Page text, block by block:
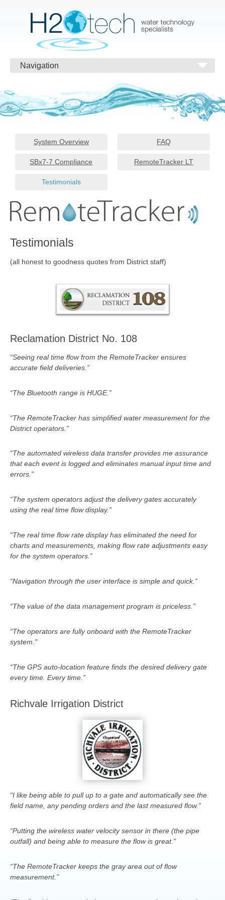
Navigation
System Overview FAQ
SBx7-7 Compliance RemoteTracker LT
Testimonials
Testimonials
(all honest to goodness quotes from District staff)
Reclamation District No. 108
“Seeing real time flow from the RemoteTracker ensures
accurate field deliveries.”
“The Bluetooth range is HUGE.”
“The RemoteTracker has simplified water measurement for the
District operators.”
“The automated wireless data transfer provides me assurance
that each event is logged and eliminates manual input time and
errors.”
“The system operators adjust the delivery gates accurately
using the real time flow display.”
“The real time flow rate display has eliminated the need for
charts and measurements, making flow rate adjustments easy
for the system operators.”
“Navigation through the user interface is simple and quick.”
“The value of the data management program is priceless.”
“The operators are fully onboard with the RemoteTracker
system.”
“The GPS auto-location feature finds the desired delivery gate
every time. Every time.”
Richvale Irrigation District
“I like being able to pull up to a gate and automatically see the
field name, any pending orders and the last measured flow.”
“Putting the wireless water velocity sensor in there (the pipe
outfall) and being able to measure the flow is great.”
“The RemoteTracker keeps the gray area out of flow
measurement.”